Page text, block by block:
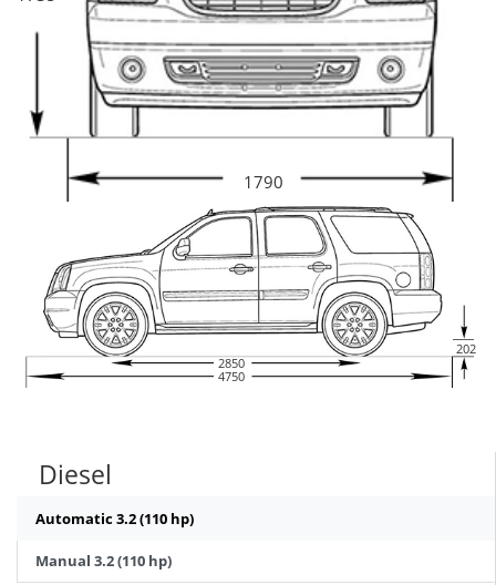
1790
2850
4750
202
Diesel
Automatic 3.2 (110 hp)
Manual 3.2 (110 hp)